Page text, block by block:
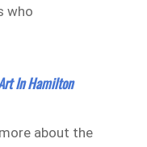
who
In Hamilton
about the